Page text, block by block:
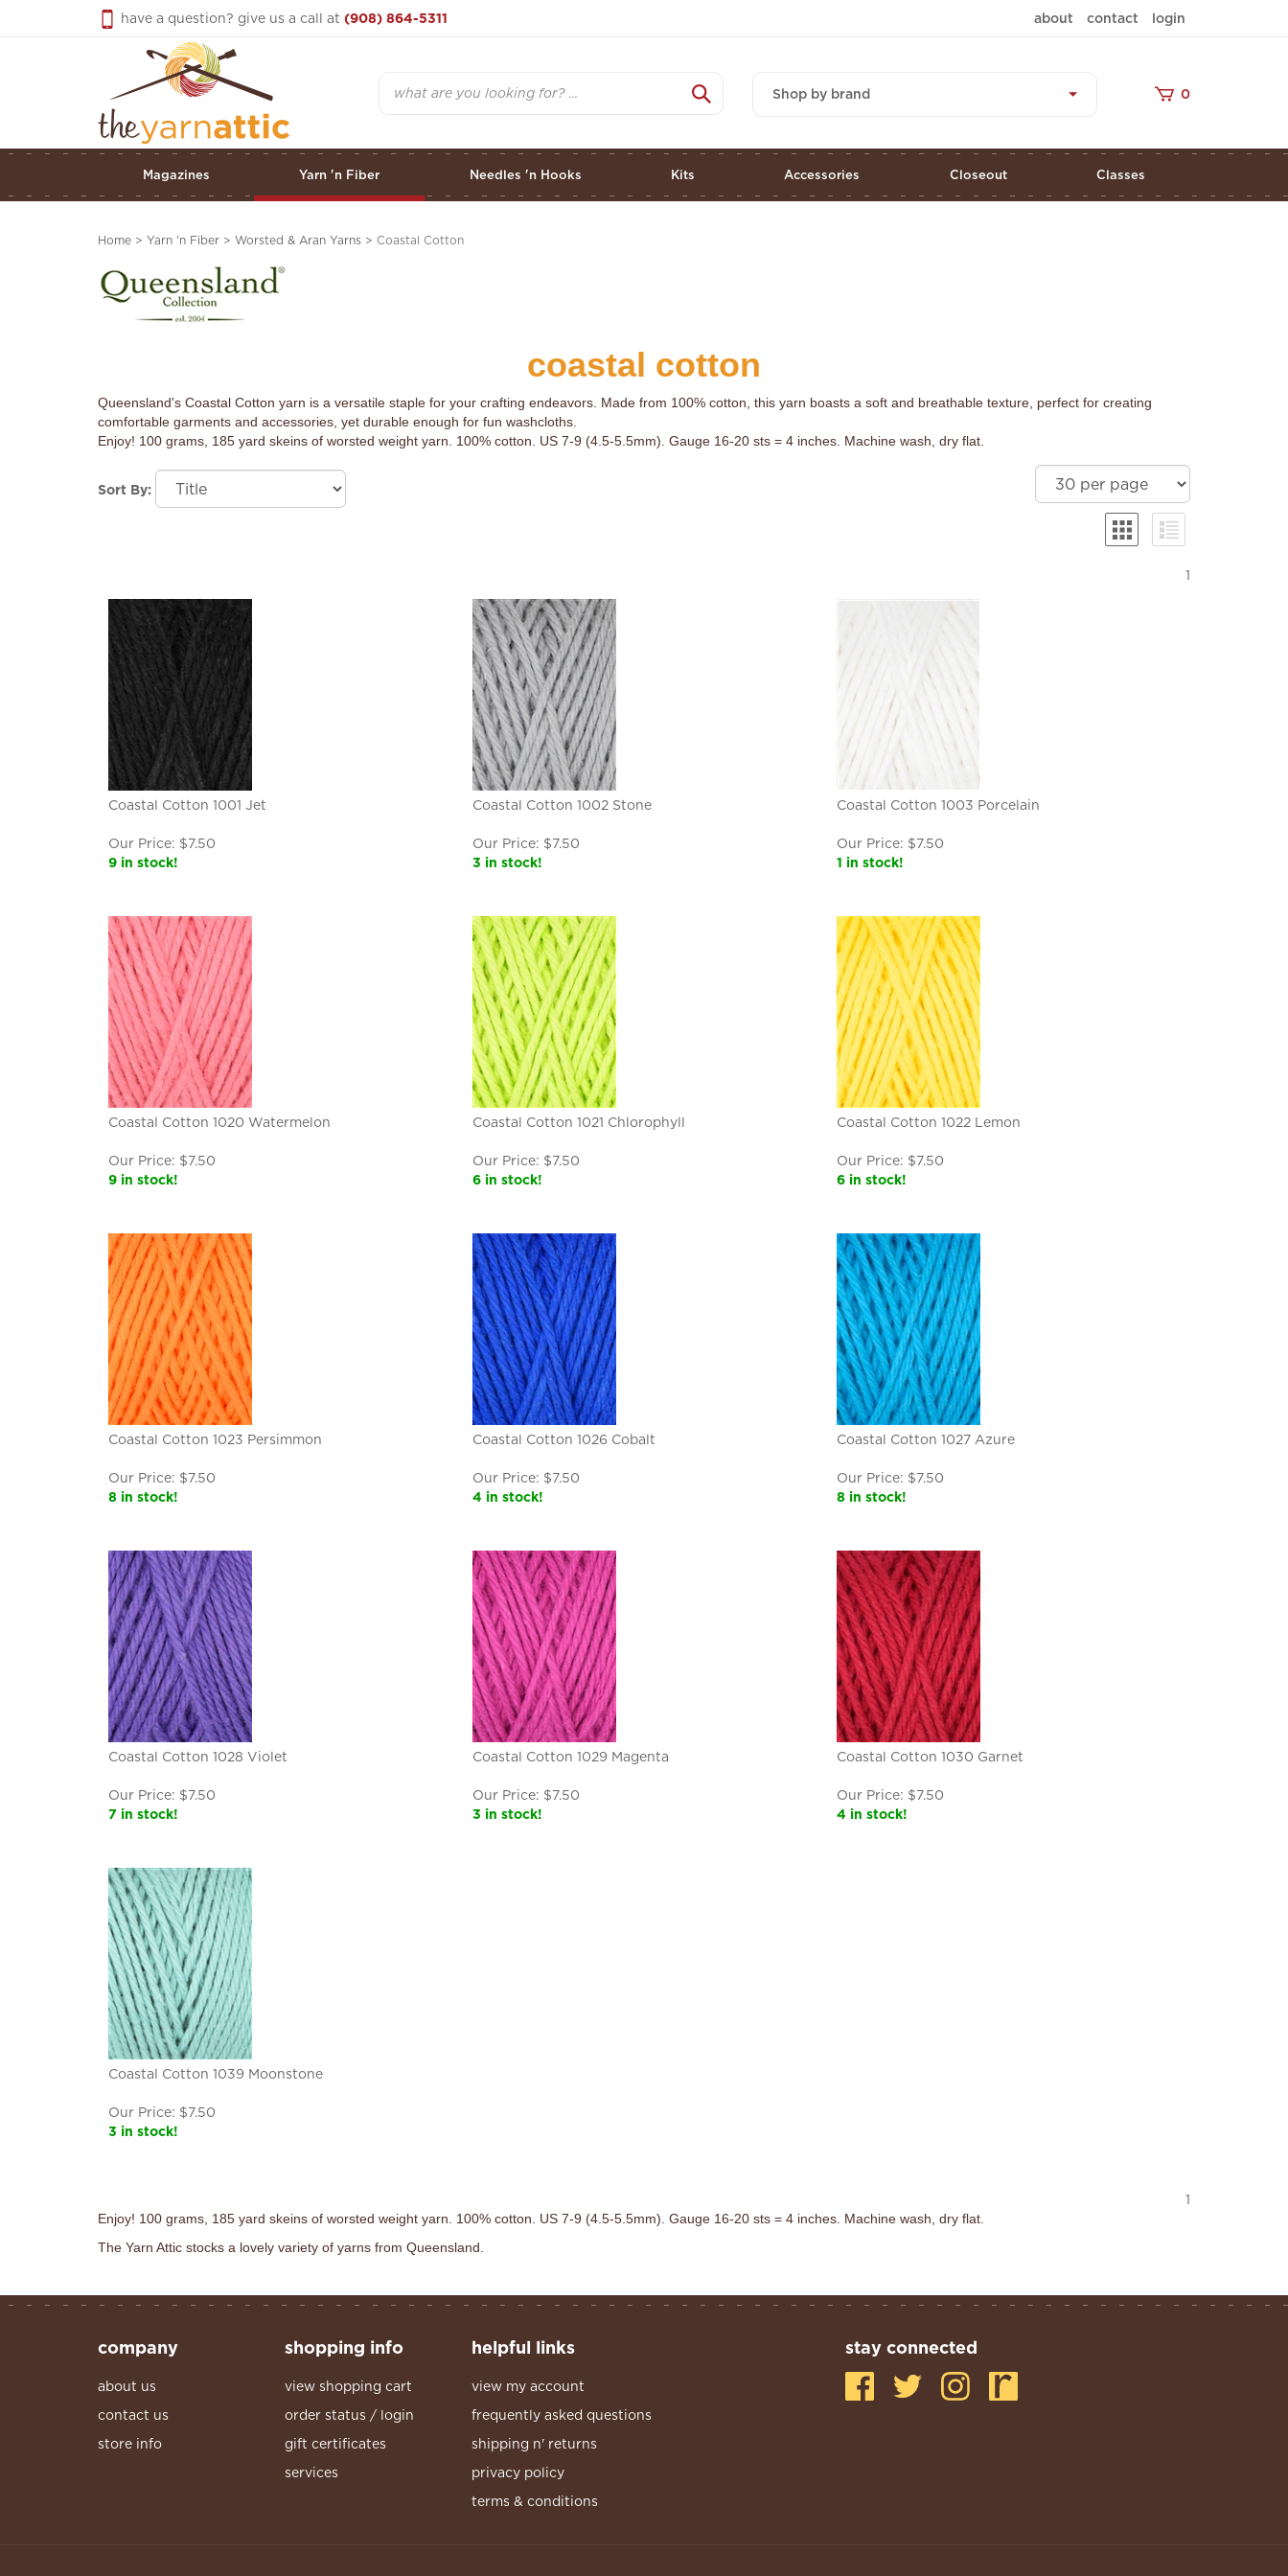
have a question? give us a call at (908) 864-5311 about contact login
Shop by brand
0
Magazines Yarn 'n Fiber Needles 'n Hooks Kits Accessories Closeout Classes
Home > Yarn 'n Fiber > Worsted & Aran Yarns > Coastal Cotton
coastal cotton
Queensland's Coastal Cotton yarn is a versatile staple for your crafting endeavors. Made from 100% cotton, this yarn boasts a soft and breathable texture, perfect for creating
comfortable garments and accessories, yet durable enough for fun washcloths.
Enjoy! 100 grams, 185 yard skeins of worsted weight yarn. 100% cotton. US 7-9 (4.5-5.5mm). Gauge 16-20 sts = 4 inches. Machine wash, dry flat.
Sort By:
1
Coastal Cotton 1001 Jet
Our Price: $7.50
9 in stock!
Coastal Cotton 1002 Stone
Our Price: $7.50
3 in stock!
Coastal Cotton 1003 Porcelain
Our Price: $7.50
1 in stock!
Coastal Cotton 1020 Watermelon
Our Price: $7.50
9 in stock!
Coastal Cotton 1021 Chlorophyll
Our Price: $7.50
6 in stock!
Coastal Cotton 1022 Lemon
Our Price: $7.50
6 in stock!
Coastal Cotton 1023 Persimmon
Our Price: $7.50
8 in stock!
Coastal Cotton 1026 Cobalt
Our Price: $7.50
4 in stock!
Coastal Cotton 1027 Azure
Our Price: $7.50
8 in stock!
Coastal Cotton 1028 Violet
Our Price: $7.50
7 in stock!
Coastal Cotton 1029 Magenta
Our Price: $7.50
3 in stock!
Coastal Cotton 1030 Garnet
Our Price: $7.50
4 in stock!
Coastal Cotton 1039 Moonstone
Our Price: $7.50
3 in stock!
1
Enjoy! 100 grams, 185 yard skeins of worsted weight yarn. 100% cotton. US 7-9 (4.5-5.5mm). Gauge 16-20 sts = 4 inches. Machine wash, dry flat.
The Yarn Attic stocks a lovely variety of yarns from Queensland.
company
about us
contact us
store info
shopping info
view shopping cart
order status / login
gift certificates
services
helpful links
view my account
frequently asked questions
shipping n' returns
privacy policy
terms & conditions
stay connected